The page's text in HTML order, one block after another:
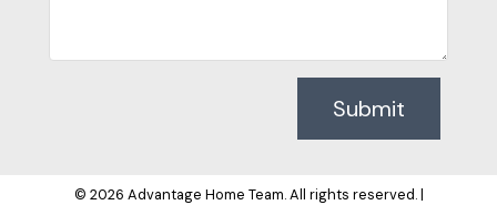
Submit
© 2026 Advantage Home Team. All rights reserved. |